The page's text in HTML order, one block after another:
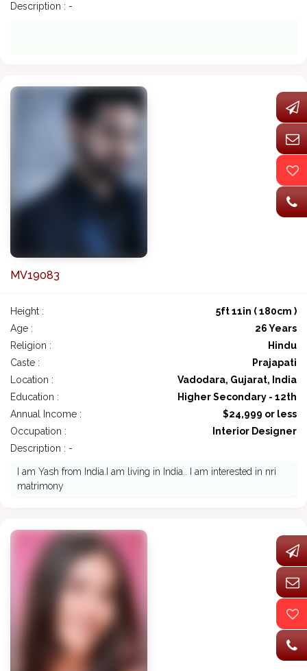
Description : -
MV19083
Height :
5ft 11in ( 180cm )
Age :
26 Years
Religion :
Hindu
Caste :
Prajapati
Location :
Vadodara, Gujarat, India
Education :
Higher Secondary - 12th
Annual Income :
$24,999 or less
Occupation :
Interior Designer
Description : -
I am Yash from India.I am living in India.. I am interested in nri
matrimony